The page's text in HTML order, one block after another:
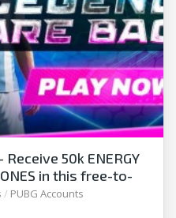
Receive 50k ENERGY
in this free-to-
/ PUBG Accounts